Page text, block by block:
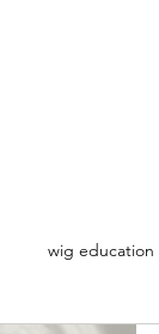
wig education